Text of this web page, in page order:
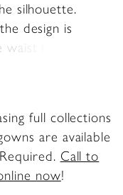
silhouette.
design is
that
Detachable
making
full collections
are available
Call to
now!